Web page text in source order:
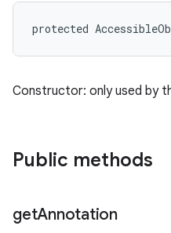
protected
Constructor: only used by
Public methods
getAnnotation